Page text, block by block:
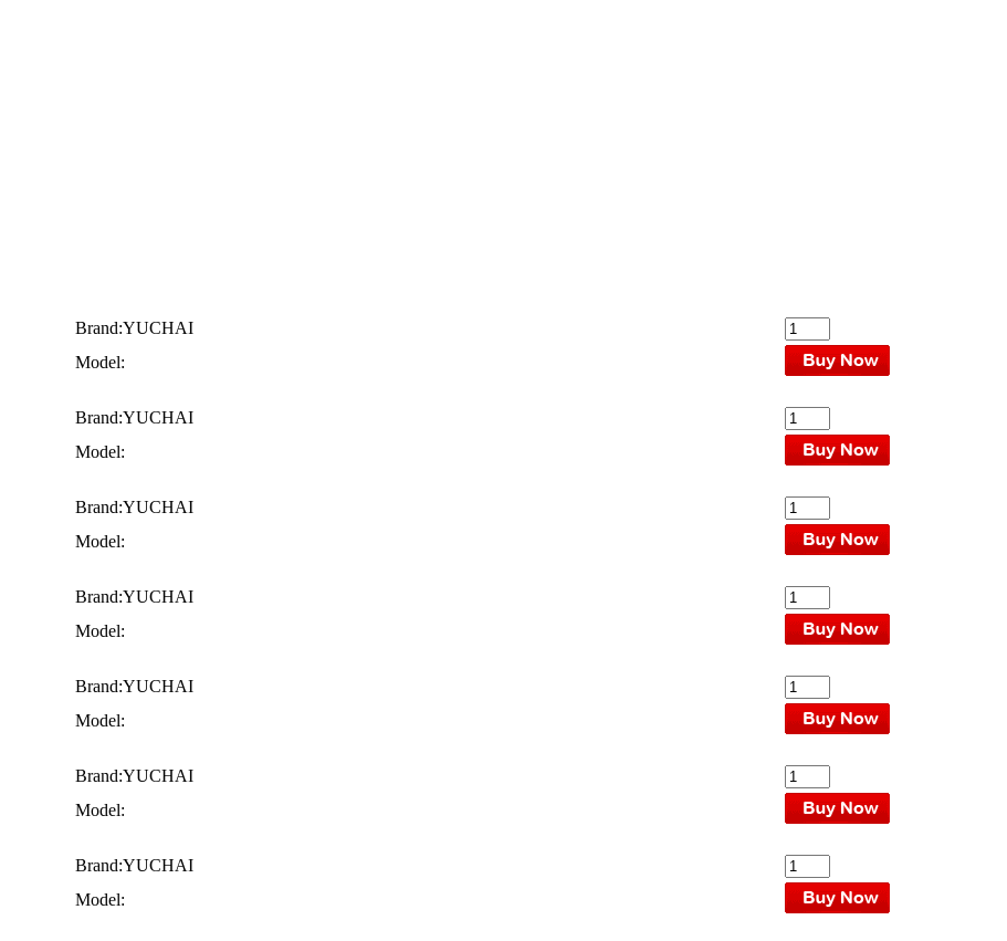
Brand:YUCHAI
Model:
Brand:YUCHAI
Model:
Brand:YUCHAI
Model:
Brand:YUCHAI
Model:
Brand:YUCHAI
Model:
Brand:YUCHAI
Model:
Brand:YUCHAI
Model: